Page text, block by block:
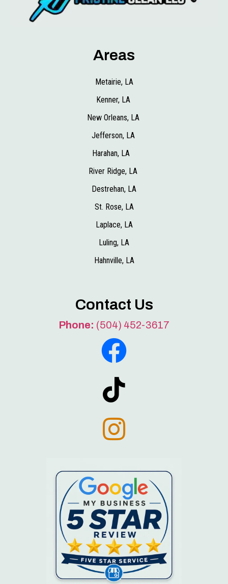
Areas
Metairie, LA
Kenner, LA
New Orleans, LA
Jefferson, LA
Harahan, LA
River Ridge, LA
Destrehan, LA
St. Rose, LA
Laplace, LA
Luling, LA
Hahnville, LA
Contact Us
Phone: (504) 452-3617